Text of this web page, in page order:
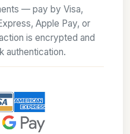
— pay by Visa,
Apple Pay, or
is encrypted and
authentication.